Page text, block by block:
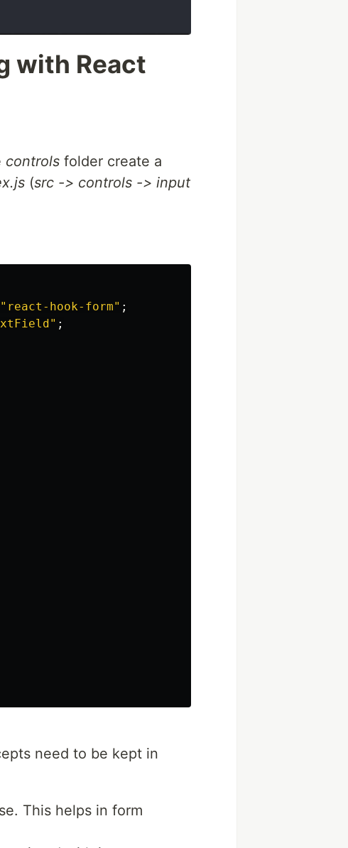
with React
controls folder create a
(src -> controls -> input
" react-hook-form" ;
" ;
need to be kept in
This helps in form